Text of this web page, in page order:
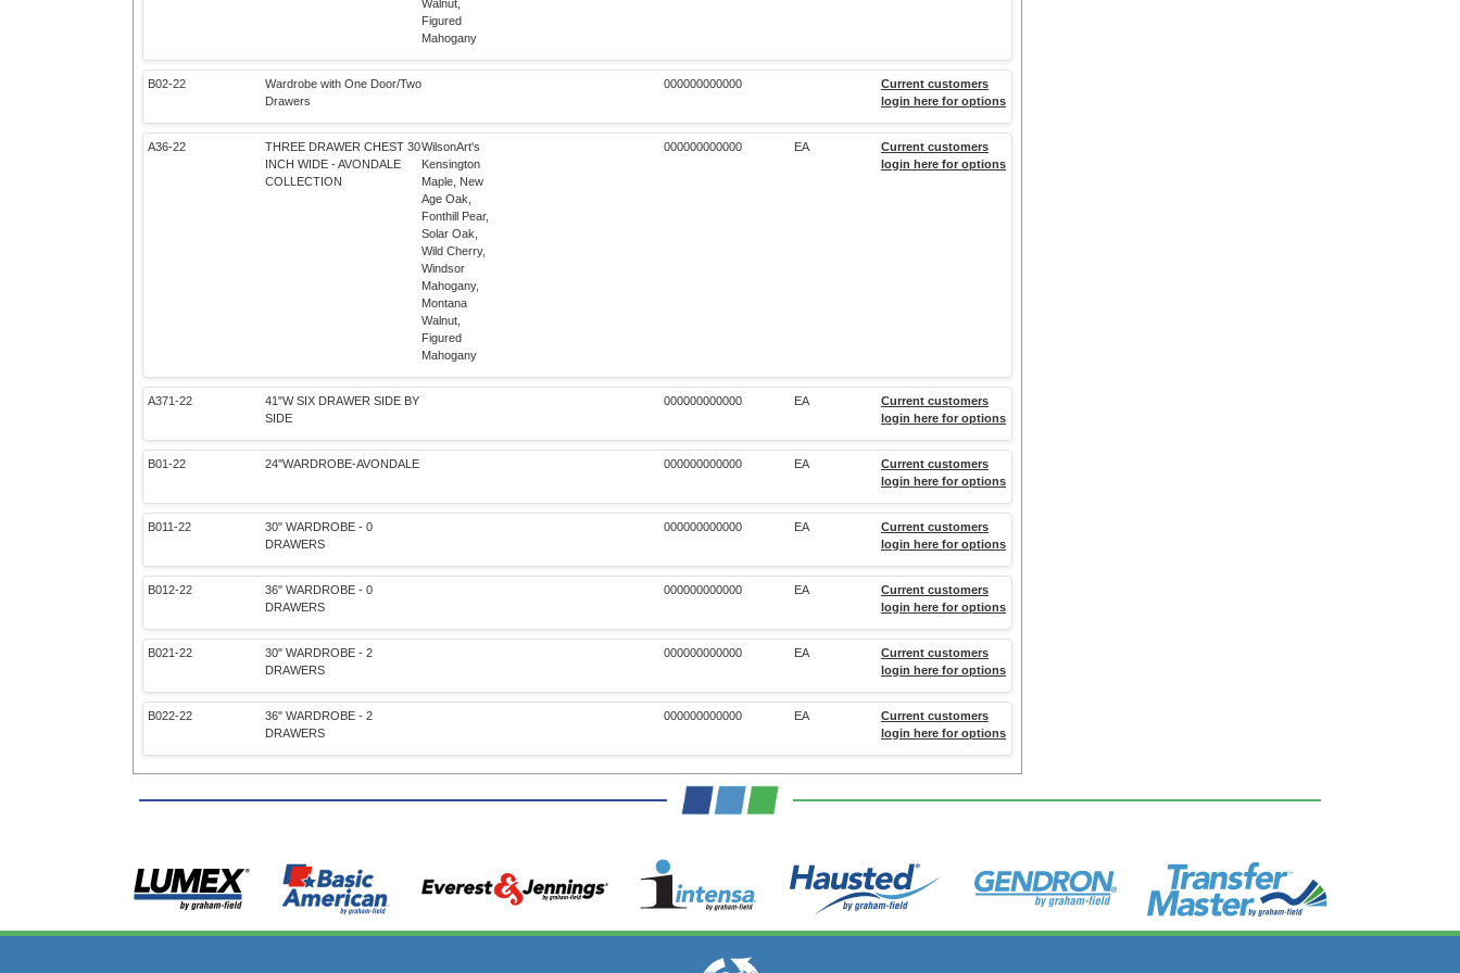
Walnut,
Figured
Mahogany
B02-22
Wardrobe with One Door/Two
Drawers
000000000000
Current customers
login here for options
A36-22
THREE DRAWER CHEST 30
INCH WIDE - AVONDALE
COLLECTION
WilsonArt's
Kensington
Maple, New
Age Oak,
Fonthill Pear,
Solar Oak,
Wild Cherry,
Windsor
Mahogany,
Montana
Walnut,
Figured
Mahogany
000000000000 EA
Current customers
login here for options
A371-22
41"W SIX DRAWER SIDE BY
SIDE
000000000000 EA
Current customers
login here for options
B01-22 24"WARDROBE-AVONDALE 000000000000 EA
Current customers
login here for options
B011-22
30" WARDROBE - 0
DRAWERS
000000000000 EA
Current customers
login here for options
B012-22
36" WARDROBE - 0
DRAWERS
000000000000 EA
Current customers
login here for options
B021-22
30" WARDROBE - 2
DRAWERS
000000000000 EA
Current customers
login here for options
B022-22
36" WARDROBE - 2
DRAWERS
000000000000 EA
Current customers
login here for options